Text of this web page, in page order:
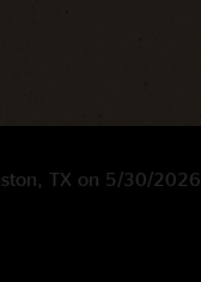
TX on 5/30/2026